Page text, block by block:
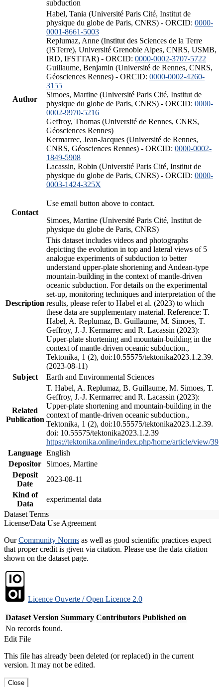
subduction
Author
Habel, Tania (Université Paris Cité, Institut de
physique du globe de Paris, CNRS) - ORCID: 0000-
0001-8661-5003
Replumaz, Anne (Institut des Sciences de la Terre
(ISTerre), Université Grenoble Alpes, CNRS, USMB,
IRD, IFSTTAR) - ORCID: 0000-0002-3707-5722
Guillaume, Benjamin (Université de Rennes, CNRS,
Géosciences Rennes) - ORCID: 0000-0002-4260-
3155
Simoes, Martine (Université Paris Cité, Institut de
physique du globe de Paris, CNRS) - ORCID: 0000-
0002-9970-5216
Geffroy, Thomas (Université de Rennes, CNRS,
Géosciences Rennes)
Kermarrec, Jean-Jacques (Université de Rennes,
CNRS, Géosciences Rennes) - ORCID: 0000-0002-
1849-5908
Lacassin, Robin (Université Paris Cité, Institut de
physique du globe de Paris, CNRS) - ORCID: 0000-
0003-1424-325X
Contact
Use email button above to contact.
Simoes, Martine (Université Paris Cité, Institut de
physique du globe de Paris, CNRS)
Description
This dataset includes videos and photographs
depicting the evolution in top and lateral views of 5
analogue experiments of subduction to better
understand upper-plate shortening and Andean-type
mountain-building in the context of mantle-driven
oceanic subduction. For details on the experimental
set-up, monitoring techniques and interpretation of the
results, please refer to Habel et al. (2023) to which
these data are supplementary material. Reference: T.
Habel, A. Replumaz, B. Guillaume, M. Simoes, T.
Geffroy, J.-J. Kermarrec and R. Lacassin (2023):
Upper-plate shortening and mountain-building in the
context of mantle-driven oceanic subduction.,
Tektonika, 1 (2), doi:10.55575/tektonika2023.1.2.39.
(2023-08-11)
Subject
Earth and Environmental Sciences
Related
Publication
T. Habel, A. Replumaz, B. Guillaume, M. Simoes, T.
Geffroy, J.-J. Kermarrec and R. Lacassin (2023):
Upper-plate shortening and mountain-building in the
context of mantle-driven oceanic subduction.,
Tektonika, 1 (2), doi:10.55575/tektonika2023.1.2.39.
doi: 10.55575/tektonika2023.1.2.39
https://tektonika.online/index.php/home/article/view/39
Language English
Depositor
Simoes, Martine
Deposit
Date
2023-08-11
Kind of
Data
experimental data
Dataset Terms
License/Data Use Agreement
OurCommunity Norms as well as good scientific practices expect
that proper credit is given via citation. Please use the data citation
shown on the dataset page.
Licence Ouverte / Open Licence 2.0
Dataset Version Summary Contributors Published on
No records found.
Edit File
This file has already been deleted (or replaced) in the current
version. It may not be edited.
Close